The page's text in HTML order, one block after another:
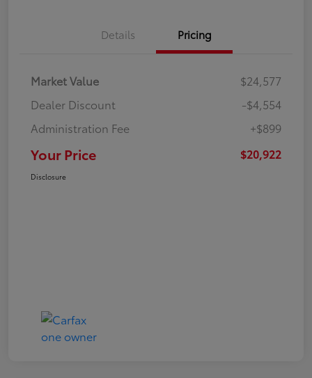
Details Pricing
Market Value
$24,577
Dealer Discount
-$4,554
Administration Fee
+$899
Your Price $20,922
Disclosure